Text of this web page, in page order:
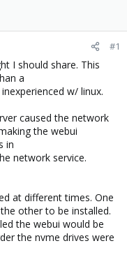
#1
I should share. This
a
w/ linux.
caused the network
the webui
in
network service.
at different times. One
other to be installed.
the webui would be
the nvme drives were